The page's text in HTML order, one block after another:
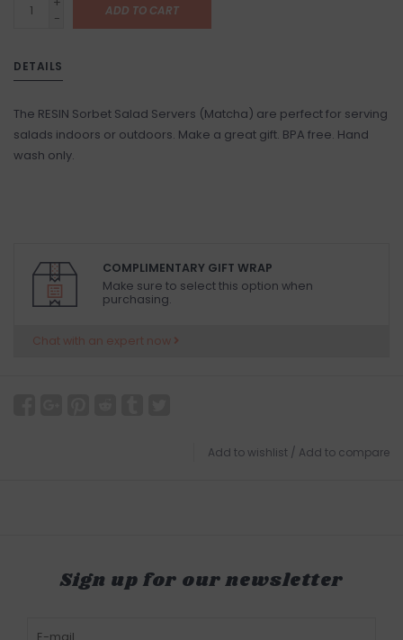
-
ADD TO CART
DETAILS
The RESIN Sorbet Salad Servers (Matcha) are perfect for serving
salads indoors or outdoors. Make a great gift. BPA free. Hand
wash only.
COMPLIMENTARY GIFT WRAP
Make sure to select this option when
purchasing.
Chat with an expert now
Add to wishlist / Add to compare
Sign up for our newsletter